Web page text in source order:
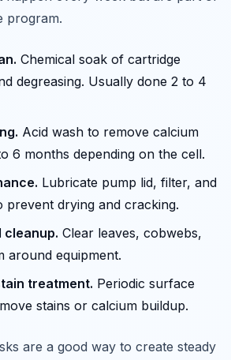
program.
Chemical soak of cartridge
degreasing. Usually done 2 to 4
Acid wash to remove calcium
6 months depending on the cell.
Lubricate pump lid, filter, and
prevent drying and cracking.
cleanup. Clear leaves, cobwebs,
around equipment.
treatment. Periodic surface
stains or calcium buildup.
are a good way to create steady